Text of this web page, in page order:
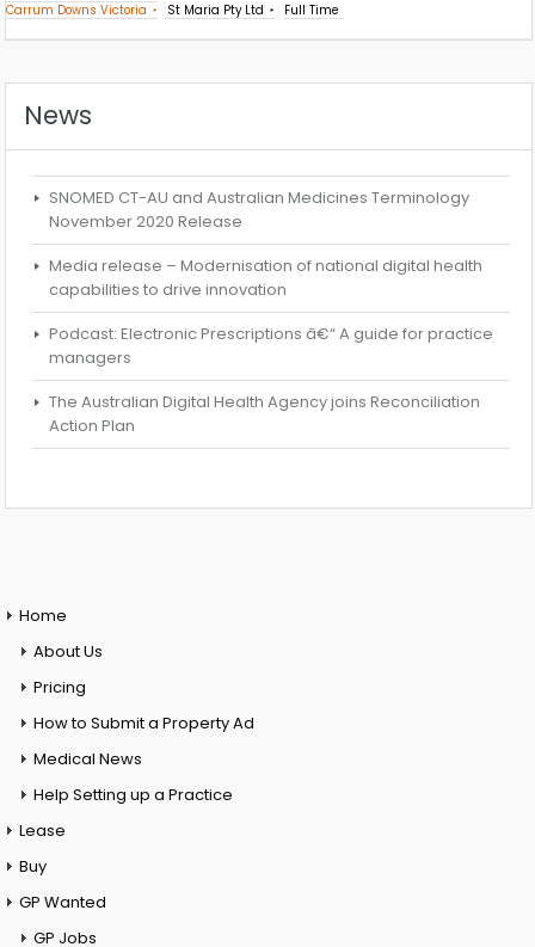
Carrum Downs Victoria St Maria Pty Ltd Full Time
News
SNOMED CT-AU and Australian Medicines Terminology
November 2020 Release
Media release – Modernisation of national digital health
capabilities to drive innovation
Podcast: Electronic Prescriptions â€“ A guide for practice
managers
The Australian Digital Health Agency joins Reconciliation
Action Plan
Home
About Us
Pricing
How to Submit a Property Ad
Medical News
Help Setting up a Practice
Lease
Buy
GP Wanted
GP Jobs